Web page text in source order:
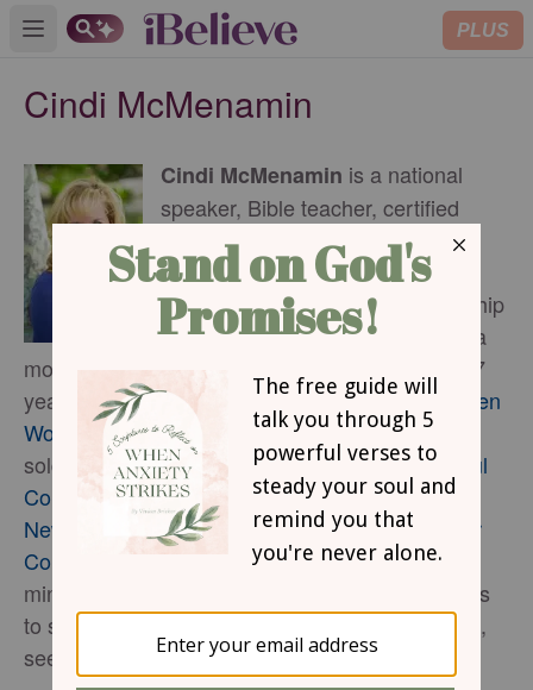
Open main menu PLUS
Cindi McMenamin
Cindi McMenamin is a national
speaker, Bible teacher, certified
writing coach, and award-winning
writer who helps women and
couples strengthen their relationship
with God and others. She is also a
mother, a pastor’s wife who has been married 37
years, and the author of 19 books, including
When
Women Walk Alone
(more than 160,000 copies
sold),
The New Loneliness: Nurturing Meaningful
Connections When You Feel Isolated , andThe
New Loneliness Devotional: 50 Days to a Closer
Connection with God
. For more on her speaking
ministry, coaching services for writers, and books
to strengthen your soul, marriage, and parenting,
see her website:www.StrengthForTheSoul.com